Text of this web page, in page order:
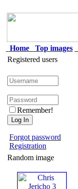
Home Top images
Registered users
Remember!
Forgot password
Registration
Random image